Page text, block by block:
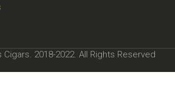
2018-2022. All Rights Reserved